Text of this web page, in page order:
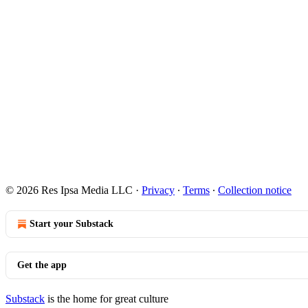
© 2026 Res Ipsa Media LLC · Privacy ∙ Terms ∙ Collection notice
Start your Substack
Get the app
Substack is the home for great culture